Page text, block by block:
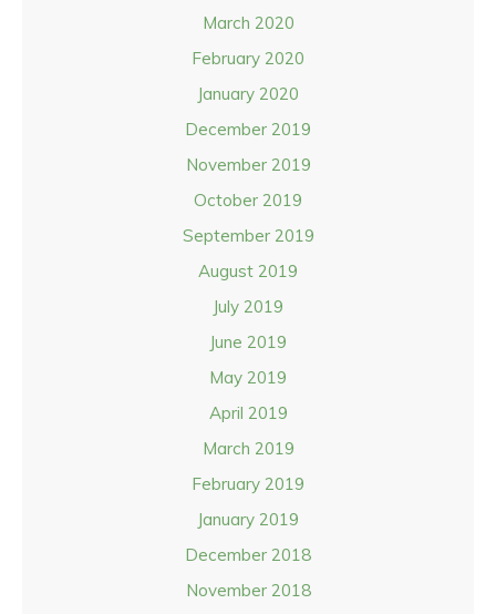
March 2020
February 2020
January 2020
December 2019
November 2019
October 2019
September 2019
August 2019
July 2019
June 2019
May 2019
April 2019
March 2019
February 2019
January 2019
December 2018
November 2018